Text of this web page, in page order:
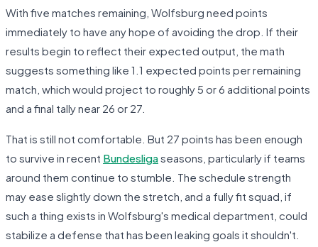
With five matches remaining, Wolfsburg need points
immediately to have any hope of avoiding the drop. If their
results begin to reflect their expected output, the math
suggests something like 1.1 expected points per remaining
match, which would project to roughly 5 or 6 additional points
and a final tally near 26 or 27.
That is still not comfortable. But 27 points has been enough
to survive in recent Bundesligaseasons, particularly if teams
around them continue to stumble. The schedule strength
may ease slightly down the stretch, and a fully fit squad, if
such a thing exists in Wolfsburg's medical department, could
stabilize a defense that has been leaking goals it shouldn't.